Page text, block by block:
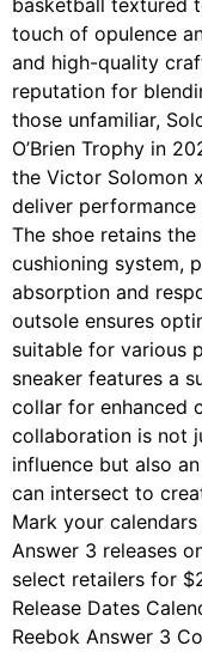
basketball textured
touch of opulence
and high-quality
reputation for
those unfamiliar,
O’Brien Trophy in
the Victor Solomon
deliver
The shoe retains the
cushioning system,
absorption and
outsole ensures
suitable for various
sneaker features a
collar for enhanced
collaboration is not
influence but also
can intersect to
Mark your
Answer 3 releases
select retailers for
Release Dates
Reebok Answer 3